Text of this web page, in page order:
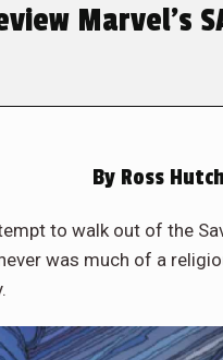
Marvel’s
ByRoss
to walk out of the
was much of a